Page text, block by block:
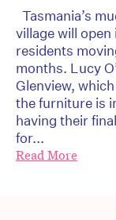
Tasmania’s
village will
residents
months. Lucy
Glenview,
the furniture is
having their
for...
Read More